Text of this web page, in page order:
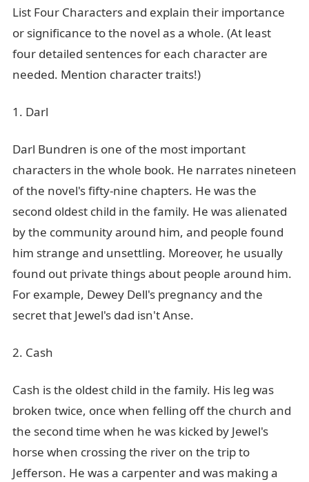
List Four Characters and explain their importance
or significance to the novel as a whole. (At least
four detailed sentences for each character are
needed. Mention character traits!)
1. Darl
Darl Bundren is one of the most important
characters in the whole book. He narrates nineteen
of the novel's fifty-nine chapters. He was the
second oldest child in the family. He was alienated
by the community around him, and people found
him strange and unsettling. Moreover, he usually
found out private things about people around him.
For example, Dewey Dell's pregnancy and the
secret that Jewel's dad isn't Anse.
2. Cash
Cash is the oldest child in the family. His leg was
broken twice, once when felling off the church and
the second time when he was kicked by Jewel's
horse when crossing the river on the trip to
Jefferson. He was a carpenter and was making a